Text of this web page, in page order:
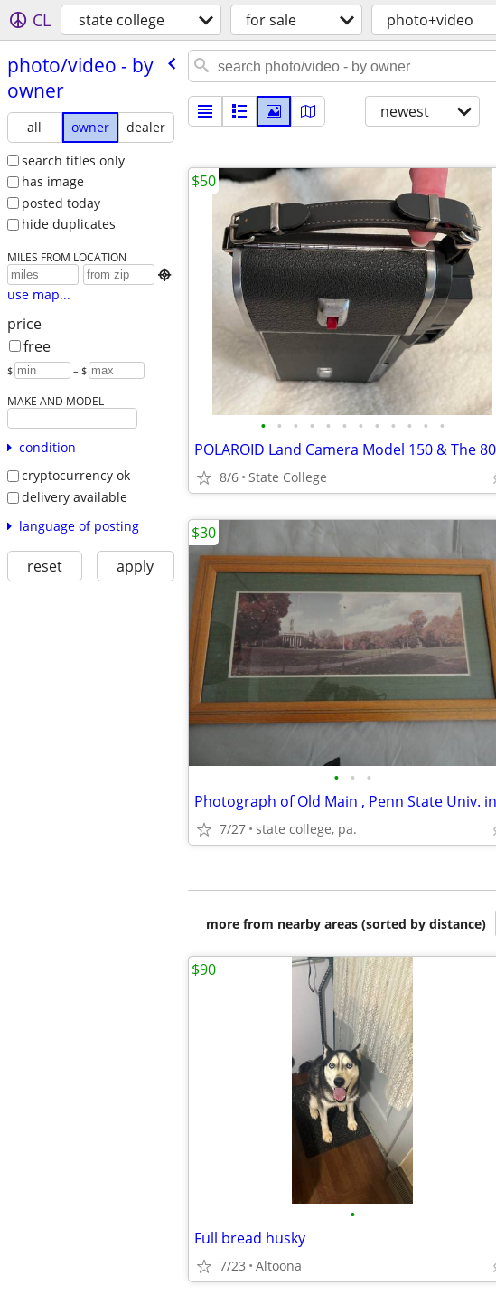
CL state college for sale photo+video
photo/​video - by
owner
all owner
dealer
search titles only
has image
posted today
hide duplicates
MILES FROM LOCATION

use map...
price
free
$ – $
MAKE AND MODEL
condition
cryptocurrency ok
delivery available
language of posting
reset apply
newest
• • • • • • • • • • • •
8/6 State College
$50
• • •
7/27 state college, pa.
$30
more from nearby areas (sorted by distance)
•
Full bread husky
7/23 Altoona
$90